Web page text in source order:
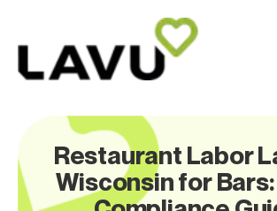
Restaurant Labor
Wisconsin for